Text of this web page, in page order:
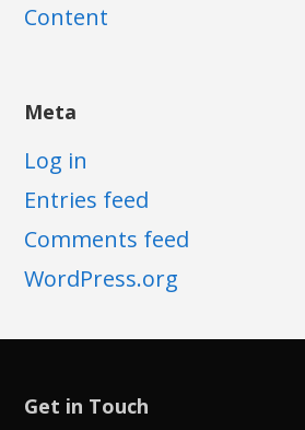
Content
Meta
Log in
Entries feed
Comments feed
WordPress.org
Get in Touch